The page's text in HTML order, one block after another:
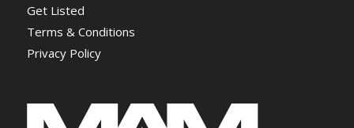
Get Listed
Terms & Conditions
Privacy Policy